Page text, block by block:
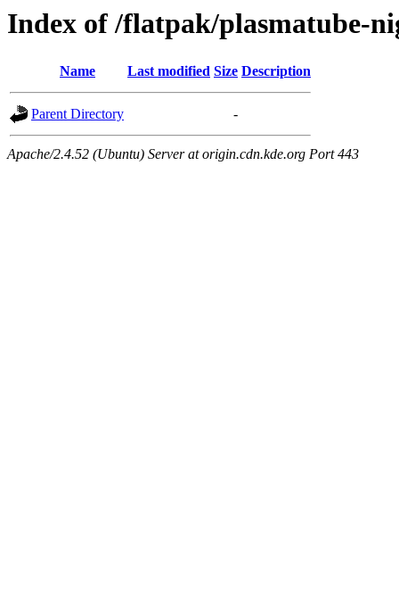
Index of /flatpak/plasmatube-
Name Last modified Size Description
Parent Directory -
Apache/2.4.52 (Ubuntu) Server at origin.cdn.kde.org Port 443